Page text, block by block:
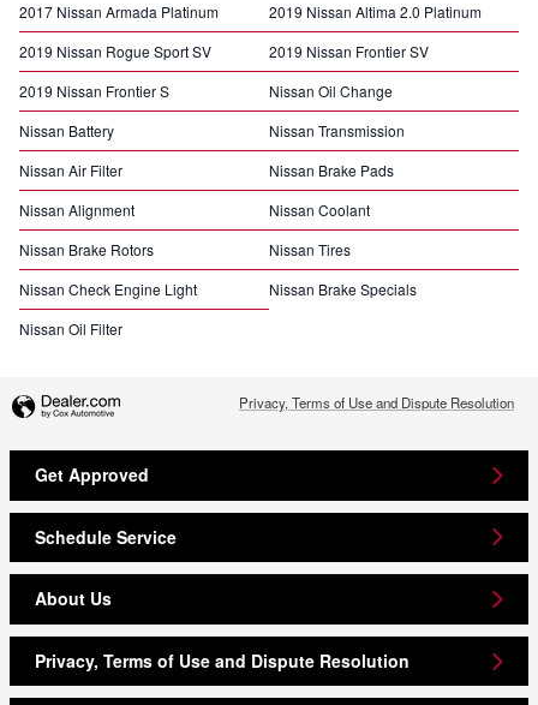
2017 Nissan Armada Platinum
2019 Nissan Altima 2.0 Platinum
2019 Nissan Rogue Sport SV
2019 Nissan Frontier SV
2019 Nissan Frontier S
Nissan Oil Change
Nissan Battery
Nissan Transmission
Nissan Air Filter
Nissan Brake Pads
Nissan Alignment
Nissan Coolant
Nissan Brake Rotors
Nissan Tires
Nissan Check Engine Light
Nissan Brake Specials
Nissan Oil Filter
Privacy, Terms of Use and Dispute Resolution
Get Approved
Schedule Service
About Us
Privacy, Terms of Use and Dispute Resolution